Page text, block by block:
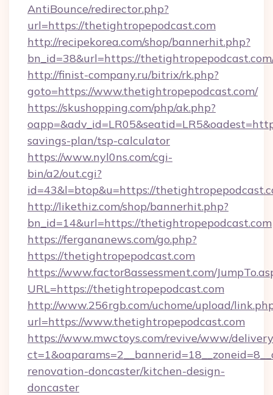
AntiBounce/redirector.php?
url=https://thetightropepodcast.com
http://recipekorea.com/shop/bannerhit.php?
bn_id=38&url=https://
http://finist-company.ru/bitrix/rk.php?
goto=https://www.thetightropepodcast.com/
https://skushopping.com/php/ak.php?
savings-plan/tsp-calculator
https://www.nyl0ns.com/cgi-
bin/a2/out.cgi?
id=43&l=btop&u=https://
http://likethiz.com/shop/bannerhit.php?
bn_id=14&url=https://thetightropepodcast.com
https://fergananews.com/go.php?
https://thetightropepodcast.com
https://www.factor8assessment.com/
URL=https://thetightropepodcast.com
http://www.256rgb.com/uchome/upload/
url=https://www.thetightropepodcast.com
https://www.mwctoys.com/revive/www/
renovation-doncaster/kitchen-design-
doncaster